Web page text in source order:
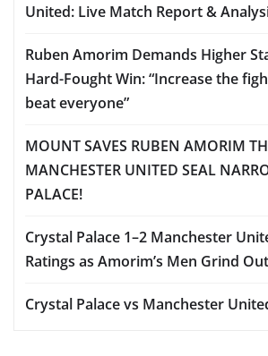
United: Live Match Report &
Ruben Amorim Demands Higher
Hard-Fought Win: “Increase the
beat everyone”
MOUNT SAVES RUBEN AMORIM
MANCHESTER UNITED SEAL
PALACE!
Crystal Palace 1–2 Manchester
Ratings as Amorim’s Men Grind
Crystal Palace vs Manchester